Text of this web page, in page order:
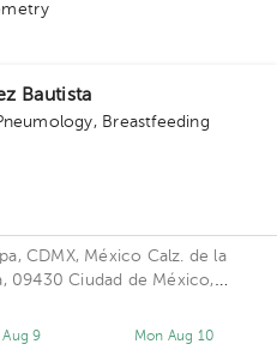
Bautista
, Breastfeeding
CDMX, México Calz. de la
09430 Ciudad de México,
Floor 9. Office 928.
Aug 9 Mon Aug 10